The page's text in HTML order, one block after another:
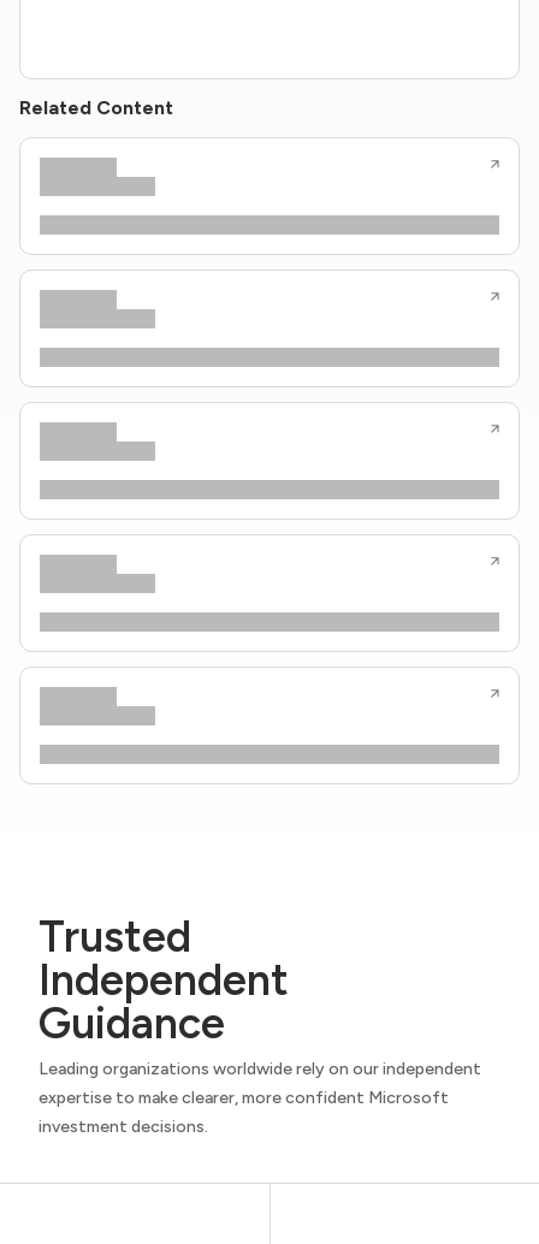
Related Content
Trusted
Independent
Guidance
Leading organizations worldwide rely on our independent
expertise to make clearer, more confident Microsoft
investment decisions.